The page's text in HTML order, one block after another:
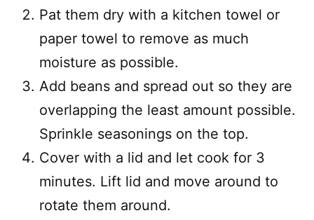
Pat them dry with a kitchen towel or
paper towel to remove as much
moisture as possible.
Add beans and spread out so they are
overlapping the least amount possible.
Sprinkle seasonings on the top.
Cover with a lid and let cook for 3
minutes. Lift lid and move around to
rotate them around.